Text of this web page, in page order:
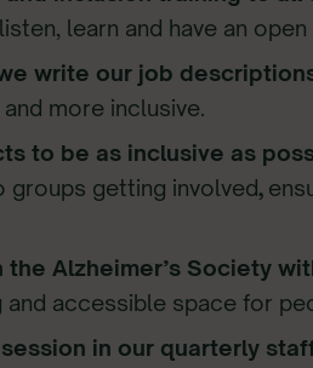
learn and have an
write our job
more inclusive.
to be as inclusive as
getting involved,
Alzheimer’s Society
accessible space for
in our quarterly